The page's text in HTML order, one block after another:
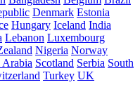
Denmark Estonia
Hungary Iceland India
Lebanon Luxembourg
Nigeria Norway
Arabia Scotland Serbia South
Turkey UK